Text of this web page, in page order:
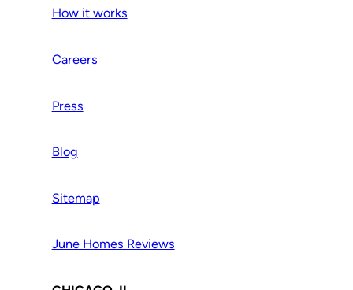
How it works
Careers
Press
Blog
Sitemap
June Homes Reviews